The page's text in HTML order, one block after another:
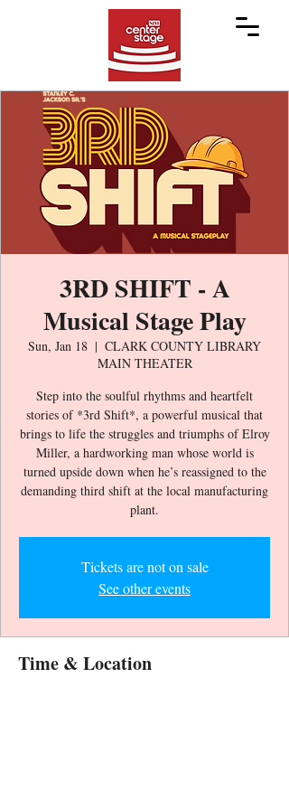
3RD SHIFT - A
Musical Stage Play
Sun, Jan 18
  |
CLARK COUNTY LIBRARY
MAIN THEATER
Step into the soulful rhythms and heartfelt
stories of *3rd Shift*, a powerful musical that
brings to life the struggles and triumphs of Elroy
Miller, a hardworking man whose world is
turned upside down when he’s reassigned to the
demanding third shift at the local manufacturing
Tickets are not on sale
See other events
Time & Location